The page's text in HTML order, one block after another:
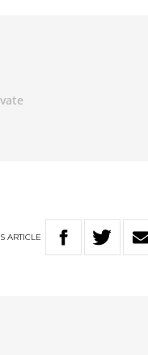
ARTICLE